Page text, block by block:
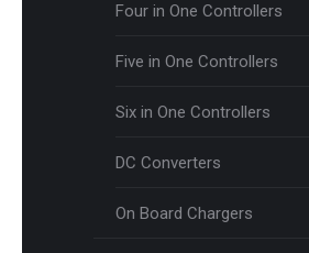
Four in One Controllers
Five in One Controllers
Six in One Controllers
DC Converters
On Board Chargers